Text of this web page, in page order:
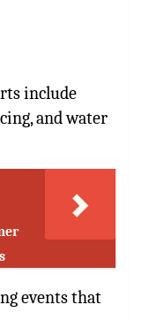
include
and water
events that